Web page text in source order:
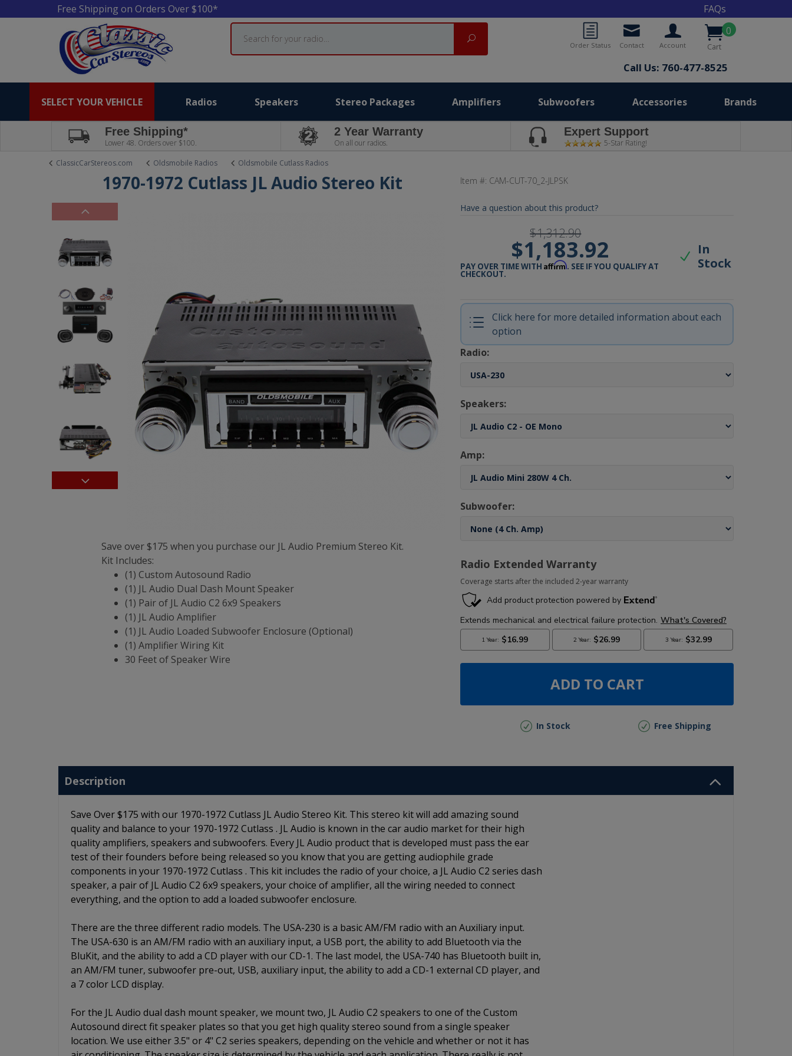
Free Shipping on Orders Over $100*
FAQs
0
Cart
Account
Contact
Order Status
Call Us: 760-477-8525
Search
Search
SELECT YOUR VEHICLE Radios Speakers Stereo Packages Amplifiers Subwoofers Accessories Brands
Free Shipping*
Lower 48. Orders over $100.
2 Year Warranty
On all our radios.
Expert Support
5-Star Rating!
ClassicCarStereos.com
Oldsmobile Radios Oldsmobile Cutlass Radios
1970-1972 Cutlass JL Audio Stereo Kit
Save over $175 when you purchase our JL Audio Premium Stereo Kit.
Kit Includes:
(1) Custom Autosound Radio
(1) JL Audio Dual Dash Mount Speaker
(1) Pair of JL Audio C2 6x9 Speakers
(1) JL Audio Amplifier
(1) JL Audio Loaded Subwoofer Enclosure (Optional)
(1) Amplifier Wiring Kit
30 Feet of Speaker Wire
Item #: CAM-CUT-70_2-JLPSK
Have a question about this product?
$1,312.90
$1,183.92
PAY OVER TIME WITHAffirm. SEE IF YOU QUALIFY AT
CHECKOUT.
In
Stock
Click here for more detailed information about each
option
Radio:
Speakers:
Amp:
Subwoofer:
Radio Extended Warranty
Coverage starts after the included 2-year warranty
ADD TO CART
In Stock Free Shipping
Description
Save Over $175 with our 1970-1972 Cutlass JL Audio Stereo Kit. This stereo kit will add amazing sound
quality and balance to your 1970-1972 Cutlass . JL Audio is known in the car audio market for their high
quality amplifiers, speakers and subwoofers. Every JL Audio product that is developed must pass the ear
test of their founders before being released so you know that you are getting audiophile grade
components in your 1970-1972 Cutlass . This kit includes the radio of your choice, a JL Audio C2 series dash
speaker, a pair of JL Audio C2 6x9 speakers, your choice of amplifier, all the wiring needed to connect
everything, and the option to add a loaded subwoofer enclosure.
There are the three different radio models. The USA-230 is a basic AM/FM radio with an Auxiliary input.
The USA-630 is an AM/FM radio with an auxiliary input, a USB port, the ability to add Bluetooth via the
BluKit, and the ability to add a CD player with our CD-1. The last model, the USA-740 has Bluetooth built in,
an AM/FM tuner, subwoofer pre-out, USB, auxiliary input, the ability to add a CD-1 external CD player, and
a 7 color LCD display.
For the JL Audio dual dash mount speaker, we mount two, JL Audio C2 speakers to one of the Custom
Autosound direct fit speaker plates so that you get high quality stereo sound from a single speaker
location. We use either 3.5" or 4" C2 series speakers, depending on the vehicle and whether or not it has